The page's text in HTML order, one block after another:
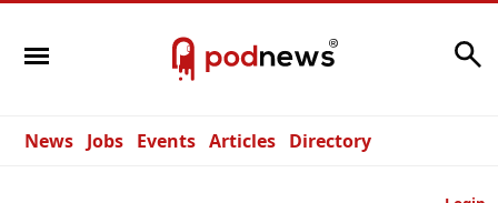
News Jobs Events Articles Directory